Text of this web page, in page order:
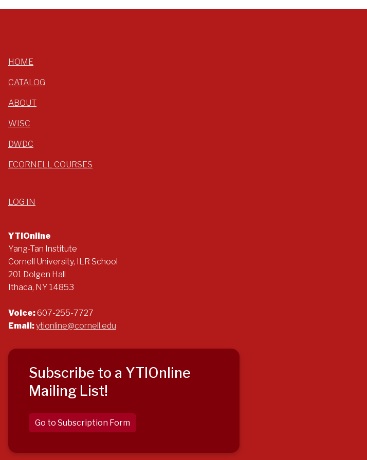
HOME
CATALOG
ABOUT
WISC
DWDC
ECORNELL COURSES
LOG IN
YTIOnline
Yang-Tan Institute
Cornell University, ILR School
201 Dolgen Hall
Ithaca, NY 14853
Voice:607-255-7727
Email:ytionline@cornell.edu
Subscribe to a YTIOnline
Mailing List!
Go to Subscription Form